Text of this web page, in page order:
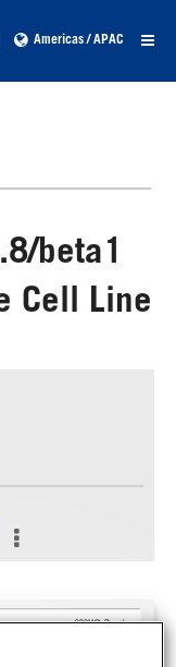
Americas / APAC
beta1
Cell Line